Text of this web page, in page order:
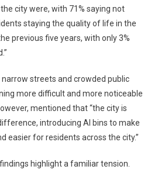
city were, with 71% saying not
staying the quality of life in the
previous five years, with only 3%
narrow streets and crowded public
more difficult and more noticeable
mentioned that “the city is
introducing AI bins to make
easier for residents across the city.”
highlight a familiar tension.